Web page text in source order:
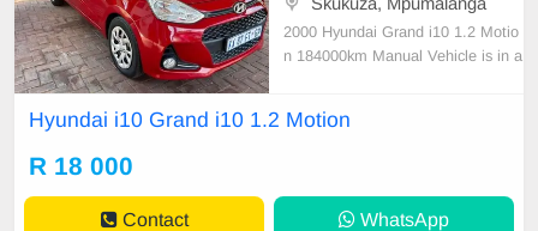
2000 Hyundai Grand i10 1.2 Motio
n 184000km Manual Vehicle is in a
d. Very light on fuel ! Has Bluetoot
n and much
Hyundai i10 Grand i10 1.2 Motion
R 18 000
Contact WhatsApp